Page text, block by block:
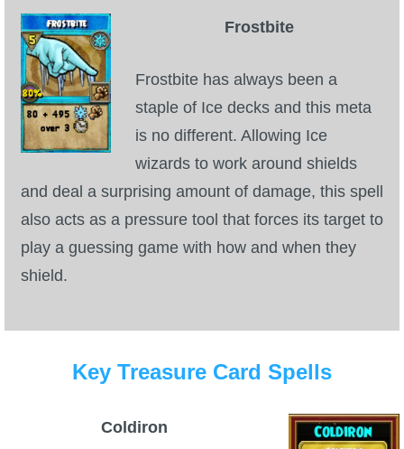
W101 Pet Talent Calculator
Trivia Machine
Full Pirate101 Skills List
P101 Skills Calculator
Site News
Community Links
Frostbite
Frostbite has always been a
staple of Ice decks and this meta
is no different. Allowing Ice
wizards to work around shields
and deal a surprising amount of damage, this spell
also acts as a pressure tool that forces its target to
play a guessing game with how and when they
shield.
Key Treasure Card Spells
Coldiron